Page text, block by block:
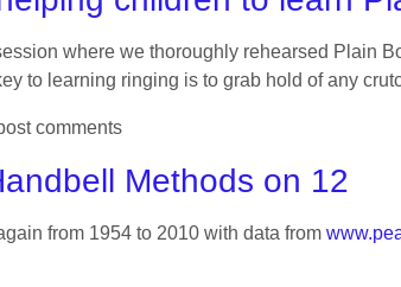
where we thoroughly rehearsed Plain
to learning ringing is to grab hold of any
comments
Methods on 12
from 1954 to 2010 with data from